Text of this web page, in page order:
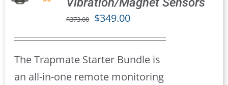
$373.00
Original
price
$349.00Current
price
The Trapmate Starter Bundle is
an all-in-one remote monitoring